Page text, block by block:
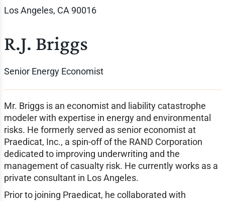
Los Angeles, CA 90016
R.J. Briggs
Senior Energy Economist
Mr. Briggs is an economist and liability catastrophe
modeler with expertise in energy and environmental
risks. He formerly served as senior economist at
Praedicat, Inc., a spin-off of the RAND Corporation
dedicated to improving underwriting and the
management of casualty risk. He currently works as a
private consultant in Los Angeles.
Prior to joining Praedicat, he collaborated with